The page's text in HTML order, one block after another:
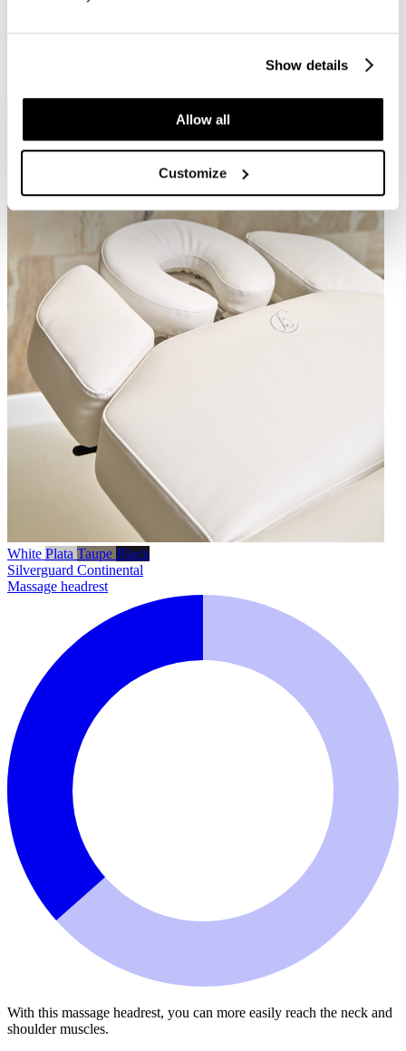
Show details
Allow all
Customize
Colours available on request 40+ 40+
White Plata Taupe Black
Silverguard Continental
Massage headrest
With this massage headrest, you can more easily reach the neck and
shoulder muscles.